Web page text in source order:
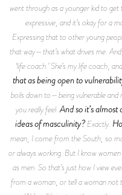
went through as a younger kid to
expressive, and it’s okay for a
Expressing that to other young
that way—that’s what drives me.
‘life coach.’ She’s my life coach,
that as being open to
boils down to—being vulnerable and
you really feel.And so it’s
ideas of masculinity?Exactly.
mean, I come from the South, so
or always working. But I know
as men. So that’s just how I view
from a woman, or tell a woman not